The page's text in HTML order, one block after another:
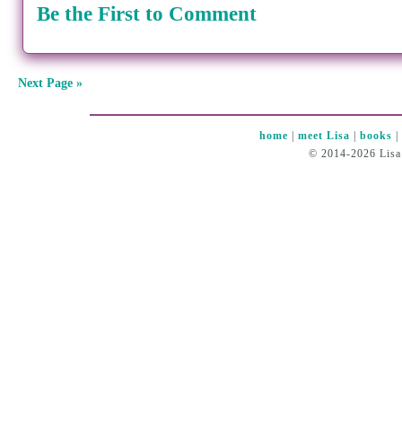
Be the First to Comment
Next Page »
home |meet Lisa |books
© 2014-2026